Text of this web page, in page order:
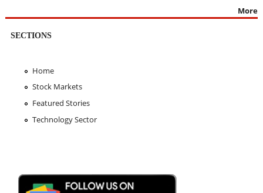
More
SECTIONS
Home
Stock Markets
Featured Stories
Technology Sector